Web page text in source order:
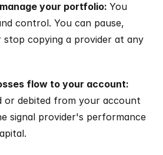
your portfolio: You
control. You can pause,
stop copying a provider at any
or debited from your account
signal provider's performance